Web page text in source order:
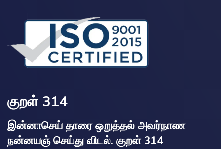
குறள் 314
இன்னாசெய் தாரை ஒறுத்தல் அவர்நாண
நன்னயஞ் செய்து விடல். குறள் 314